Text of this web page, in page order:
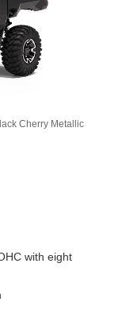
Cherry Metallic
with eight